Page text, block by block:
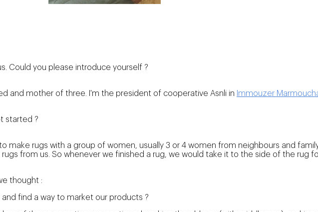
Could you please introduce yourself ?
and mother of three. I'm the president of cooperative Asnli in Immouzer
started ?
make rugs with a group of women, usually 3 or 4 women from neighbours and
from us. So whenever we finished a rug, we would take it to the side of the rug
thought :
find a way to market our products ?